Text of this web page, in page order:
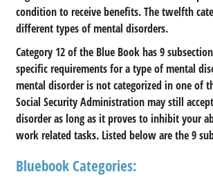
condition to receive benefits. The twelfth
different types of mental disorders.
Category 12 of the Blue Book has 9
specific requirements for a type of mental
mental disorder is not categorized in one of
Social Security Administration may still
disorder as long as it proves to inhibit your
work related tasks. Listed below are the 9
Bluebook Categories: